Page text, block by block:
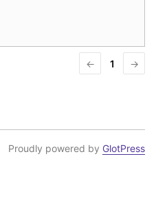
← 1 →
Proudly powered by GlotPress